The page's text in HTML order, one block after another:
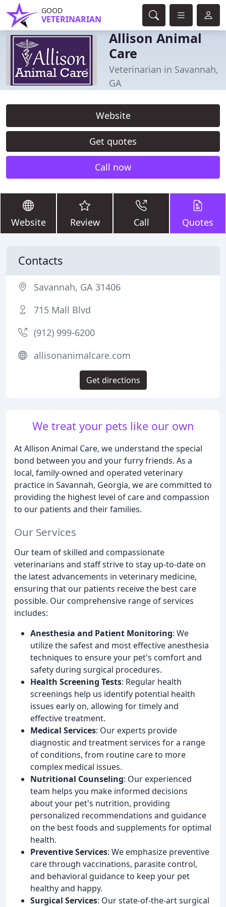
GOOD
VETERINARIAN
Allison Animal
Care
Veterinarian in Savannah,
GA
Website
Get quotes
Call now
Website Review Call Quotes
We treat your pets like our own
At Allison Animal Care, we understand the special
bond between you and your furry friends. As a
local, family-owned and operated veterinary
practice in Savannah, Georgia, we are committed to
providing the highest level of care and compassion
to our patients and their families.
Our Services
Our team of skilled and compassionate
veterinarians and staff strive to stay up-to-date on
the latest advancements in veterinary medicine,
ensuring that our patients receive the best care
possible. Our comprehensive range of services
includes:
Anesthesia and Patient Monitoring: We
utilize the safest and most effective anesthesia
techniques to ensure your pet's comfort and
safety during surgical procedures.
Health Screening Tests: Regular health
screenings help us identify potential health
issues early on, allowing for timely and
effective treatment.
Medical Services: Our experts provide
diagnostic and treatment services for a range
of conditions, from routine care to more
complex medical issues.
Nutritional Counseling: Our experienced
team helps you make informed decisions
about your pet's nutrition, providing
personalized recommendations and guidance
on the best foods and supplements for optimal
health.
Preventive Services: We emphasize preventive
care through vaccinations, parasite control,
and behavioral guidance to keep your pet
healthy and happy.
Surgical Services: Our state-of-the-art surgical
Contacts
Savannah, GA 31406
715 Mall Blvd
(912) 999-6200
allisonanimalcare.com
Get directions